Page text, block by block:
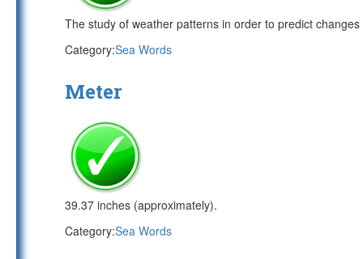
The study of weather patterns in order to predict
Category:Sea Words
Meter
39.37 inches (approximately).
Category:Sea Words